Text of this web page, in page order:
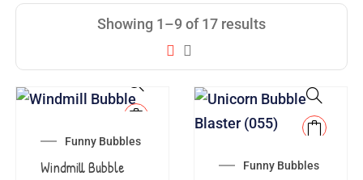
Showing 1–9 of 17 results
Funny Bubbles
Windmill Bubble Funny Bubbles